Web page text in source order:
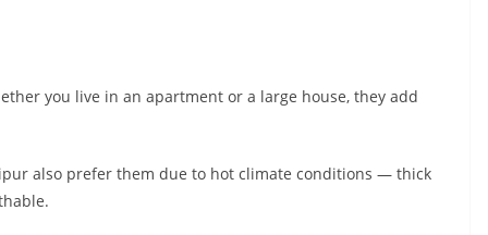
you live in an apartment or a large house, they add
also prefer them due to hot climate conditions — thick